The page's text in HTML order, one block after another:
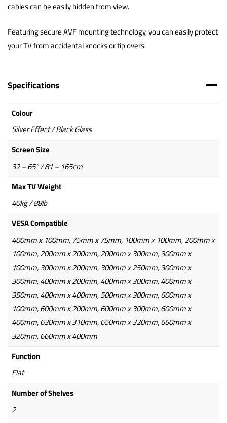
cables can be easily hidden from view.
Featuring secure AVF mounting technology, you can easily protect
your TV from accidental knocks or tip overs.
Specifications
Colour
Silver Effect / Black Glass
Screen Size
32 – 65" / 81 – 165cm
Max TV Weight
40kg / 88lb
VESA Compatible
400mm x 100mm, 75mm x 75mm, 100mm x 100mm, 200mm x
100mm, 200mm x 200mm, 200mm x 300mm, 300mm x
100mm, 300mm x 200mm, 300mm x 250mm, 300mm x
300mm, 400mm x 200mm, 400mm x 300mm, 400mm x
350mm, 400mm x 400mm, 500mm x 300mm, 600mm x
100mm, 600mm x 200mm, 600mm x 300mm, 600mm x
400mm, 630mm x 310mm, 650mm x 320mm, 660mm x
320mm, 660mm x 400mm
Function
Flat
Number of Shelves
2